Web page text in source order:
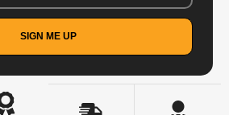
SIGN ME UP